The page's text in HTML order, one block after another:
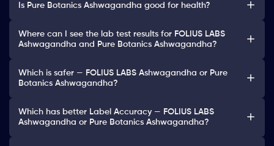
Is Pure Botanics Ashwagandha good for health?
Where can I see the lab test results for FOLIUS LABS
Ashwagandha and Pure Botanics Ashwagandha?
Which is safer — FOLIUS LABS Ashwagandha or Pure
Botanics Ashwagandha?
Which has better Label Accuracy — FOLIUS LABS
Ashwagandha or Pure Botanics Ashwagandha?